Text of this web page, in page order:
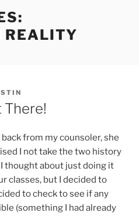
REALITY
There!
from my counsoler, she
I not take the two history
thought about just doing it
classes, but I decided to
to check to see if any
(something I had already